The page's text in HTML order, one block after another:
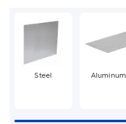
Steel Aluminum